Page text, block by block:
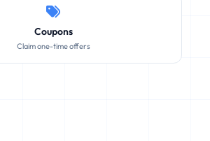
Coupons
Claim one-time offers